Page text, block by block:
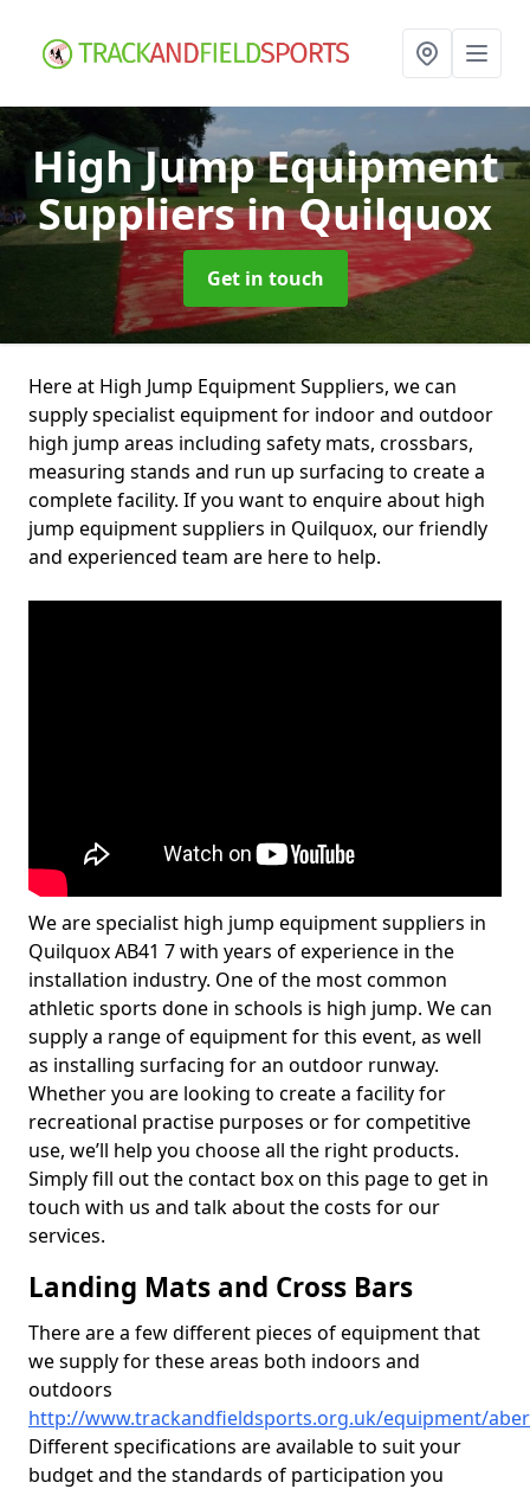
High Jump Equipment
Suppliersin Quilquox
Get in touch
Here at High Jump Equipment Suppliers, we can
supply specialist equipment for indoor and outdoor
high jump areas including safety mats, crossbars,
measuring stands and run up surfacing to create a
complete facility. If you want to enquire about high
jump equipment suppliers in Quilquox, our friendly
and experienced team are here to help.
We are specialist high jump equipment suppliers in
Quilquox AB41 7 with years of experience in the
installation industry. One of the most common
athletic sports done in schools is high jump. We can
supply a range of equipment for this event, as well
as installing surfacing for an outdoor runway.
Whether you are looking to create a facility for
recreational practise purposes or for competitive
use, we’ll help you choose all the right products.
Simply fill out the contact box on this page to get in
touch with us and talk about the costs for our
services.
Landing Mats and Cross Bars
There are a few different pieces of equipment that
we supply for these areas both indoors and
outdoors
http://www.trackandfieldsports.org.uk/equipment/
Different specifications are available to suit your
budget and the standards of participation you